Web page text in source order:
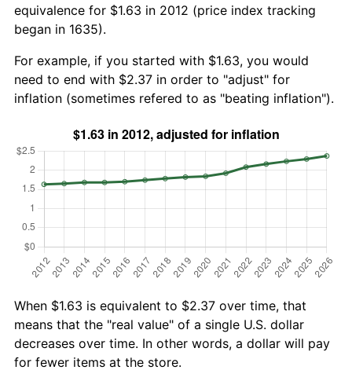
equivalence for $1.63 in 2012 (price index tracking
began in 1635).
For example, if you started with $1.63, you would
need to end with $2.37 in order to "adjust" for
inflation (sometimes refered to as "beating inflation").
When $1.63 is equivalent to $2.37 over time, that
means that the "real value" of a single U.S. dollar
decreases over time. In other words, a dollar will pay
for fewer items at the store.